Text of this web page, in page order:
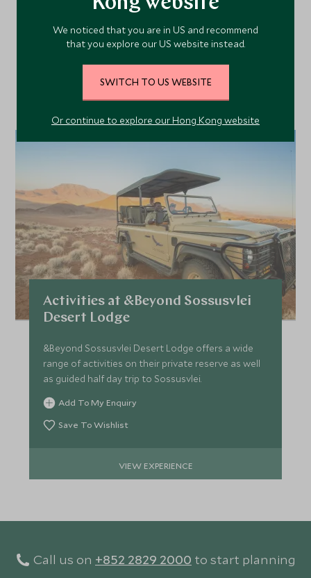
More Experiences in This
Area
Discover more things to do in the area and chat to our
specialists about crafting these experiences into your tailor-
Activities at &Beyond Sossusvlei
Desert Lodge
&Beyond Sossusvlei Desert Lodge offers a wide
range of activities on their private reserve as well
as guided half day trip to Sossusvlei.
Add To My Enquiry
Save To Wishlist
VIEW EXPERIENCE
Call us on +852 2829 2000 to start planning
We noticed that you are in US and recommend
that you explore our US website instead.
SWITCH TO US WEBSITE
Or continue to explore our Hong Kong website